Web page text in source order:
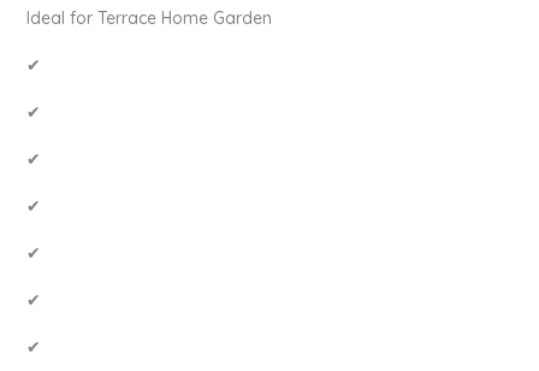
Ideal for Terrace Home Garden
✔
✔
✔
✔
✔
✔
✔